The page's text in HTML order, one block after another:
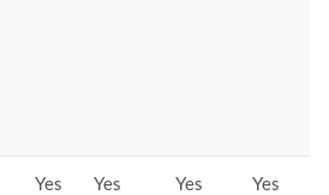
Yes Yes Yes Yes